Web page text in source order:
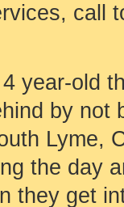
call
year-old
by
Lyme,
the day
they get